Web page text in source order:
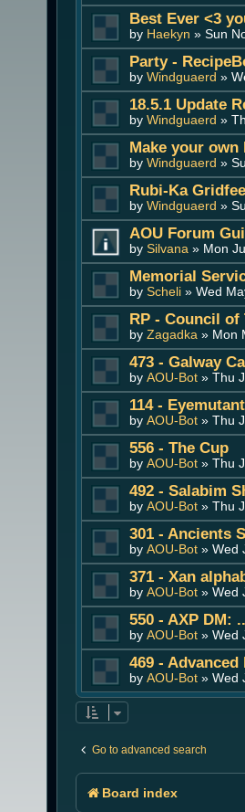
Best Ever <3
by Haekyn » Sun
Party -
by Windguaerd »
18.5.1 Update
by Windguaerd »
Make your own
by Windguaerd »
Rubi-Ka
by Windguaerd »
AOU Forum
by Silvana » Mon
Memorial
by Scheli » Wed
RP - Council
by Zagadka » Mon
473 - Galway
by AOU-Bot » Thu
114 -
by AOU-Bot » Thu
556 - The Cup
by AOU-Bot » Thu
492 - Salabim
by AOU-Bot » Thu
301 - Ancients
by AOU-Bot » Wed
371 - Xan
by AOU-Bot » Wed
550 - AXP DM:
by AOU-Bot » Wed
469 -
by AOU-Bot » Wed
Go to advanced search
Board index